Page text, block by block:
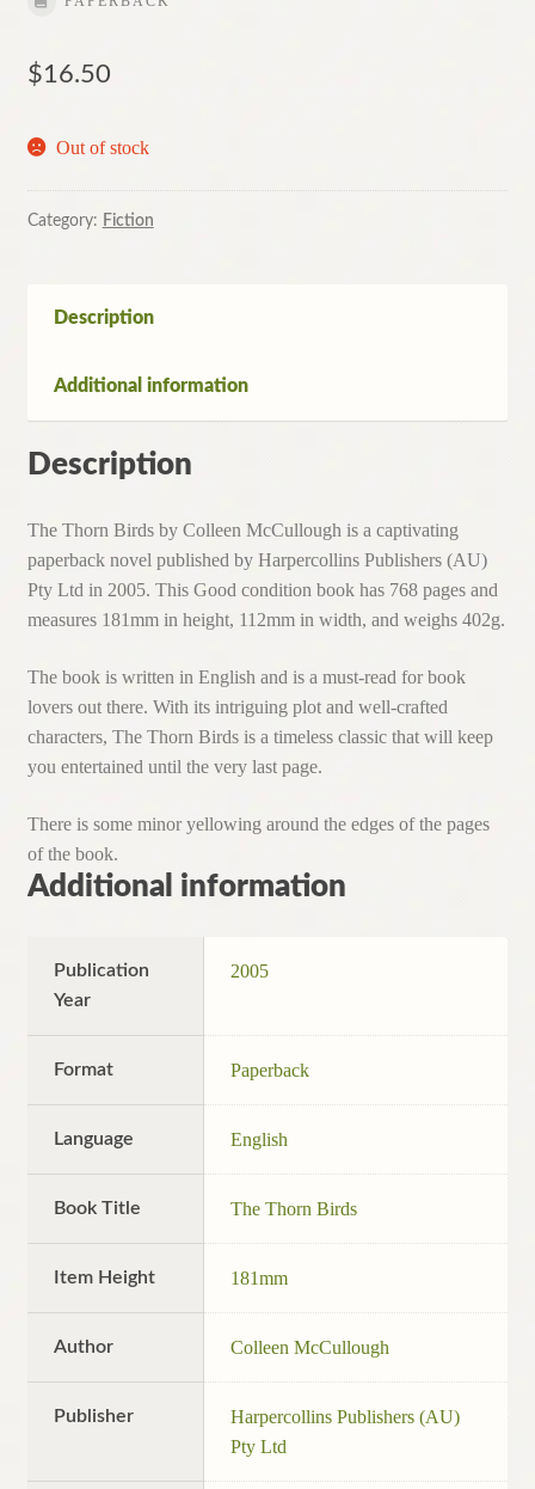
$16.50
Out of stock
Category: Fiction
Description
Additional information
Description
The Thorn Birds by Colleen McCullough is a captivating
paperback novel published by Harpercollins Publishers (AU)
Pty Ltd in 2005. This Good condition book has 768 pages and
measures 181mm in height, 112mm in width, and weighs 402g.
The book is written in English and is a must-read for book
lovers out there. With its intriguing plot and well-crafted
characters, The Thorn Birds is a timeless classic that will keep
you entertained until the very last page.
There is some minor yellowing around the edges of the pages
of the book.
Additional information
Publication
Year
2005
Format Paperback
Language English
Book Title The Thorn Birds
Item Height 181mm
Author Colleen McCullough
Publisher
Harpercollins Publishers (AU)
Pty Ltd